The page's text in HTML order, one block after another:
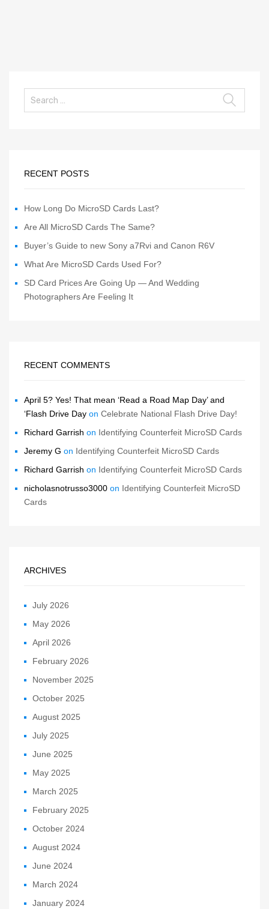
RECENT POSTS
How Long Do MicroSD Cards Last?
Are All MicroSD Cards The Same?
Buyer’s Guide to new Sony a7Rvi and Canon R6V
What Are MicroSD Cards Used For?
SD Card Prices Are Going Up — And Wedding
Photographers Are Feeling It
RECENT COMMENTS
April 5? Yes! That mean ‘Read a Road Map Day’ and
‘Flash Drive Day on Celebrate National Flash Drive Day!
Richard Garrish on Identifying Counterfeit MicroSD Cards
Jeremy G on Identifying Counterfeit MicroSD Cards
Richard Garrish on Identifying Counterfeit MicroSD Cards
nicholasnotrusso3000 on Identifying Counterfeit MicroSD
Cards
ARCHIVES
July 2026
May 2026
April 2026
February 2026
November 2025
October 2025
August 2025
July 2025
June 2025
May 2025
March 2025
February 2025
October 2024
August 2024
June 2024
March 2024
January 2024